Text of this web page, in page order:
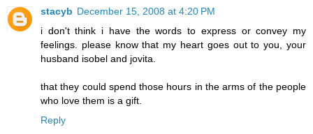
stacyb December 15, 2008 at 4:20 PM
i don't think i have the words to express or convey my
feelings. please know that my heart goes out to you, your
husband isobel and jovita.
that they could spend those hours in the arms of the people
who love them is a gift.
Reply